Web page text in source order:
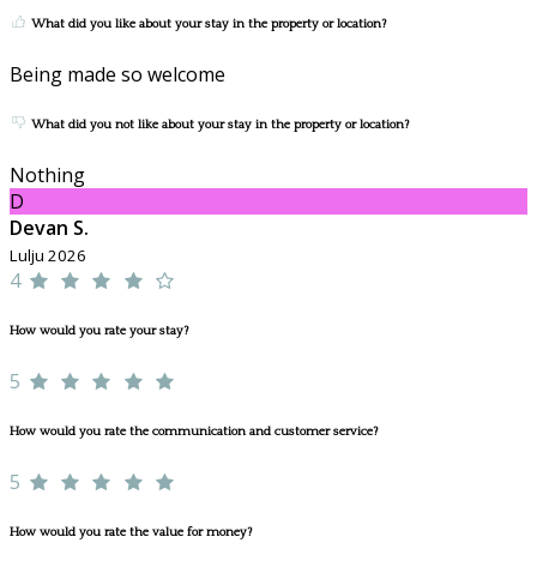
What did you like about your stay in the property or location?
Being made so welcome
What did you not like about your stay in the property or location?
Nothing
D
Devan S.
Lulju 2026
4
How would you rate your stay?
5
How would you rate the communication and customer service?
5
How would you rate the value for money?